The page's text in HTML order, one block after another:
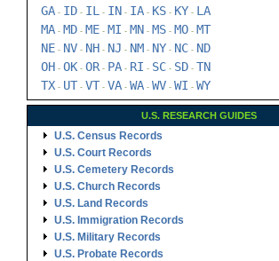
GA - ID - IL - IN - IA - KS - KY - LA
MA - MD - ME - MI - MN - MS - MO - MT
NE - NV - NH - NJ - NM - NY - NC - ND
OH - OK - OR- PA - RI - SC - SD - TN
TX - UT - VT - VA - WA - WV - WI - WY
U.S. RESEARCH GUIDES
U.S. Census Records
U.S. Court Records
U.S. Cemetery Records
U.S. Church Records
U.S. Land Records
U.S. Immigration Records
U.S. Military Records
U.S. Probate Records